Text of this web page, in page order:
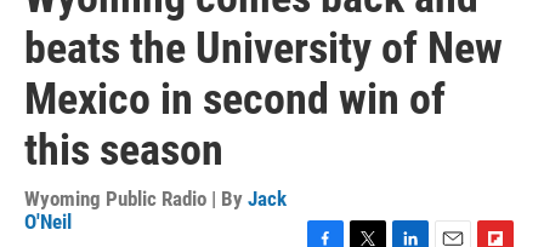
beats the University of New
Mexico in second win of
this season
Wyoming Public Radio | By Jack
O'Neil